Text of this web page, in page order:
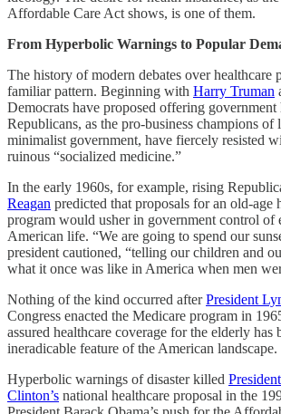
Affordable Care Act shows, is one of them.
From Hyperbolic Warnings to Popular
The history of modern debates over healthcare
familiar pattern. Beginning with Harry Truman
Democrats have proposed offering government
Republicans, as the pro-business champions of
minimalist government, have fiercely resisted
ruinous “socialized medicine.”
In the early 1960s, for example, rising
Reagan predicted that proposals for an old-age
program would usher in government control of
American life. “We are going to spend our
president cautioned, “telling our children and
what it once was like in America when men
Nothing of the kind occurred afterPresident
Congress enacted the Medicare program in
assured healthcare coverage for the elderly has
ineradicable feature of the American landscape.
Hyperbolic warnings of disaster killed
Clinton’s national healthcare proposal in the